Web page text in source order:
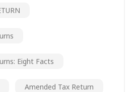
Eight Facts
Amended Tax Return